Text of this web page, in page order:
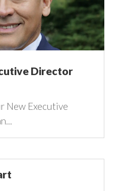
Director
New Executive